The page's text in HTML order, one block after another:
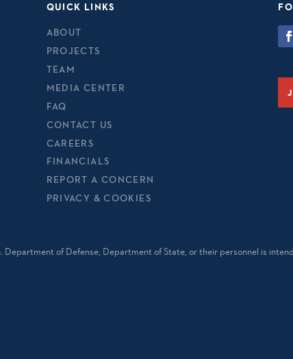
QUICK LINKS
ABOUT
PROJECTS
TEAM
MEDIA CENTER
FAQ
CONTACT US
CAREERS
FINANCIALS
REPORT A CONCERN
PRIVACY & COOKIES
Department of Defense, Department of State, or their personnel is